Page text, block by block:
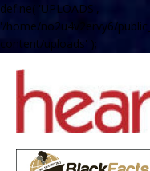
define( 'UPLOADS',
'/home/no2u4v2ervy6/
content/uploads' );